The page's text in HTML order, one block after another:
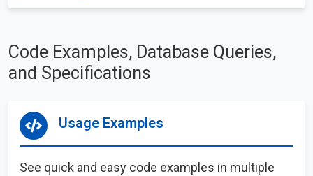
Code Examples, Database Queries,
and Specifications
Usage Examples
See quick and easy code examples in multiple